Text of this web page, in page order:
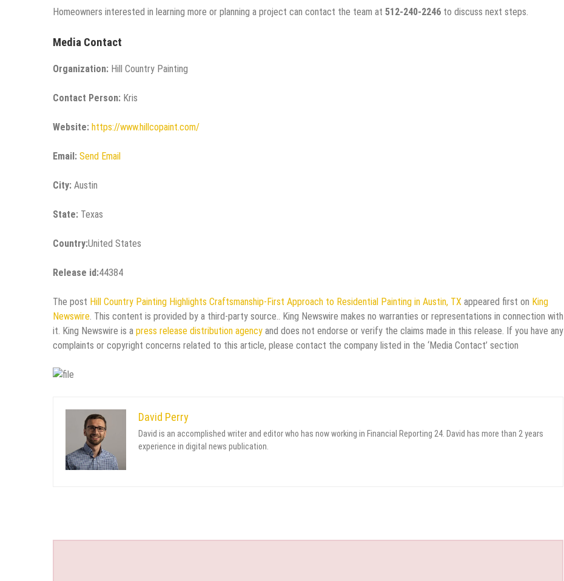
Homeowners interested in learning more or planning a project can contact the team at 512-240-2246 to discuss next steps.
Media Contact
Organization: Hill Country Painting
Contact Person: Kris
Website: https://www.hillcopaint.com/
Email: Send Email
City: Austin
State: Texas
Country:United States
Release id:44384
The post Hill Country Painting Highlights Craftsmanship-First Approach to Residential Painting in Austin, TX appeared first on King
Newswire. This content is provided by a third-party source.. King Newswire makes no warranties or representations in connection with
it. King Newswire is a press release distribution agency and does not endorse or verify the claims made in this release. If you have any
complaints or copyright concerns related to this article, please contact the company listed in the ‘Media Contact’ section
David Perry
David is an accomplished writer and editor who has now working in Financial Reporting 24. David has more than 2 years
experience in digital news publication.